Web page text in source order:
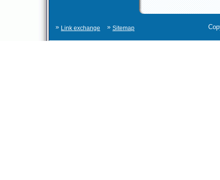
» Link exchange » Sitemap